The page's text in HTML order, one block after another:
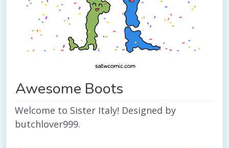
Awesome Boots
Welcome to Sister Italy! Designed by
butchlover999.